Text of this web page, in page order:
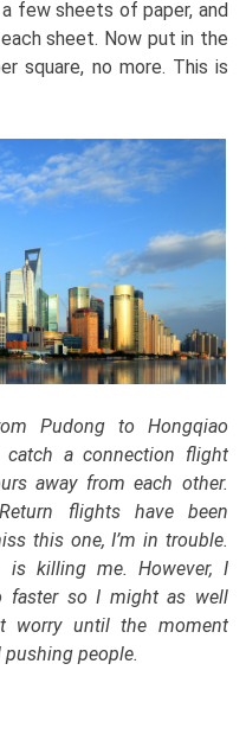
few sheets of paper, and
sheet. Now put in the
square, no more. This is
Pudong to Hongqiao
a connection flight
away from each other.
flights have been
this one, I’m in trouble.
is killing me. However, I
faster so I might as well
worry until the moment
people.